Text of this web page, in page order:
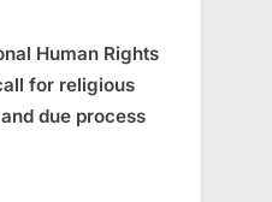
Human Rights
for religious
due process